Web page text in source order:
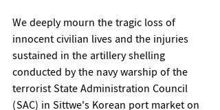
We deeply mourn the tragic loss of
innocent civilian lives and the injuries
sustained in the artillery shelling
conducted by the navy warship of the
terrorist State Administration Council
(SAC) in Sittwe's Korean port market on